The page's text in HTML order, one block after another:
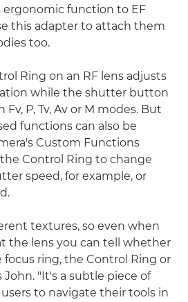
ergonomic function to EF
this adapter to attach them
too.
Ring on an RF lens adjusts
while the shutter button
Fv, P, Tv, Av or M modes. But
functions can also be
Custom Functions
Control Ring to change
speed, for example, or
textures, so even when
the lens you can tell whether
ring, the Control Ring or
John. "It's a subtle piece of
to navigate their tools in